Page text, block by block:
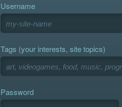
Username
Tags (your interests, site topics)
Password